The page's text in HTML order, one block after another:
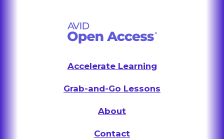
Accelerate Learning
Grab-and-Go Lessons
About
Contact